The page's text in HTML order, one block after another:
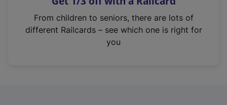
n
From children to seniors, there are lots of
different Railcards – see which one is right for
you